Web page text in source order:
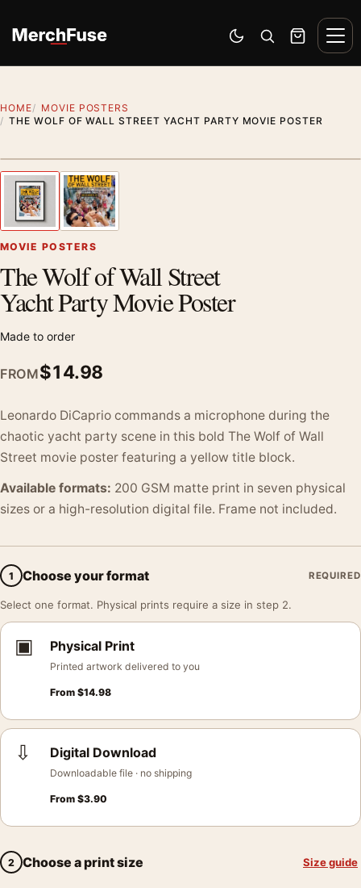
Switch to dark mode
Open search
Cart
HOME
MOVIE POSTERS
THE WOLF OF WALL STREET YACHT PARTY MOVIE POSTER
Previous image
MOVIE POSTERS
The Wolf of Wall Street
Yacht Party Movie Poster
Made to order
FROM$14.98
Leonardo DiCaprio commands a microphone during the
chaotic yacht party scene in this bold The Wolf of Wall
Street movie poster featuring a yellow title block.
Available formats: 200 GSM matte print in seven physical
sizes or a high-resolution digital file. Frame not included.
1 Choose your format REQUIRED
Select one format. Physical prints require a size in step 2.
▣ Physical Print
Printed artwork delivered to you
From $14.98
⇩ Digital Download
Downloadable file · no shipping
From $3.90
2 Choose a print size Size guide